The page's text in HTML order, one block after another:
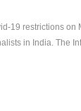
19 restrictions on
in India. The